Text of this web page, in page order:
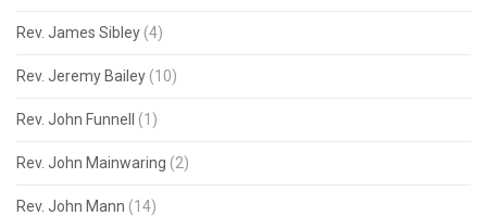
Rev. James Sibley (4)
Rev. Jeremy Bailey (10)
Rev. John Funnell (1)
Rev. John Mainwaring (2)
Rev. John Mann (14)